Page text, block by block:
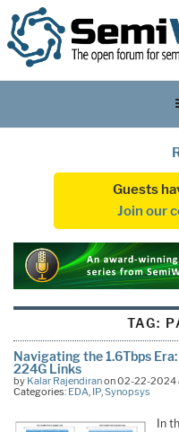
Guests
Join our
TAG:
Navigating the 1.6Tbps
224G Links
by Kalar Rajendiranon 02-22-2024
Categories: EDA, IP,Synopsys
In